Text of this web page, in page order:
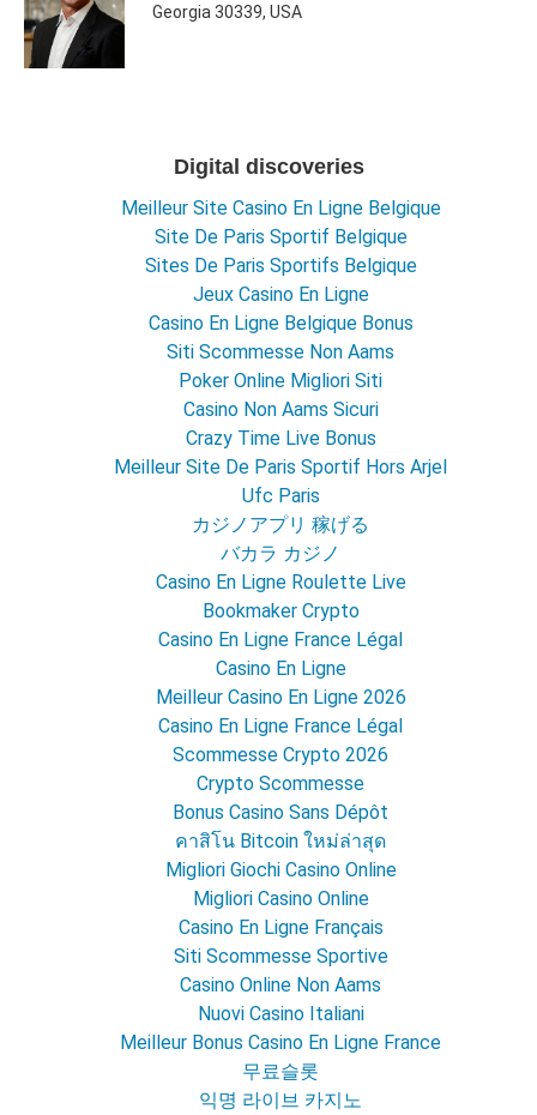
Georgia 30339, USA
Digital discoveries
Meilleur Site Casino En Ligne Belgique
Site De Paris Sportif Belgique
Sites De Paris Sportifs Belgique
Jeux Casino En Ligne
Casino En Ligne Belgique Bonus
Siti Scommesse Non Aams
Poker Online Migliori Siti
Casino Non Aams Sicuri
Crazy Time Live Bonus
Meilleur Site De Paris Sportif Hors Arjel
Ufc Paris
カジノアプリ 稼げる
バカラ カジノ
Casino En Ligne Roulette Live
Bookmaker Crypto
Casino En Ligne France Légal
Casino En Ligne
Meilleur Casino En Ligne 2026
Casino En Ligne France Légal
Scommesse Crypto 2026
Crypto Scommesse
Bonus Casino Sans Dépôt
คาสิโน Bitcoin ใหม่ล่าสุด
Migliori Giochi Casino Online
Migliori Casino Online
Casino En Ligne Français
Siti Scommesse Sportive
Casino Online Non Aams
Nuovi Casino Italiani
Meilleur Bonus Casino En Ligne France
무료슬롯
익명 라이브 카지노